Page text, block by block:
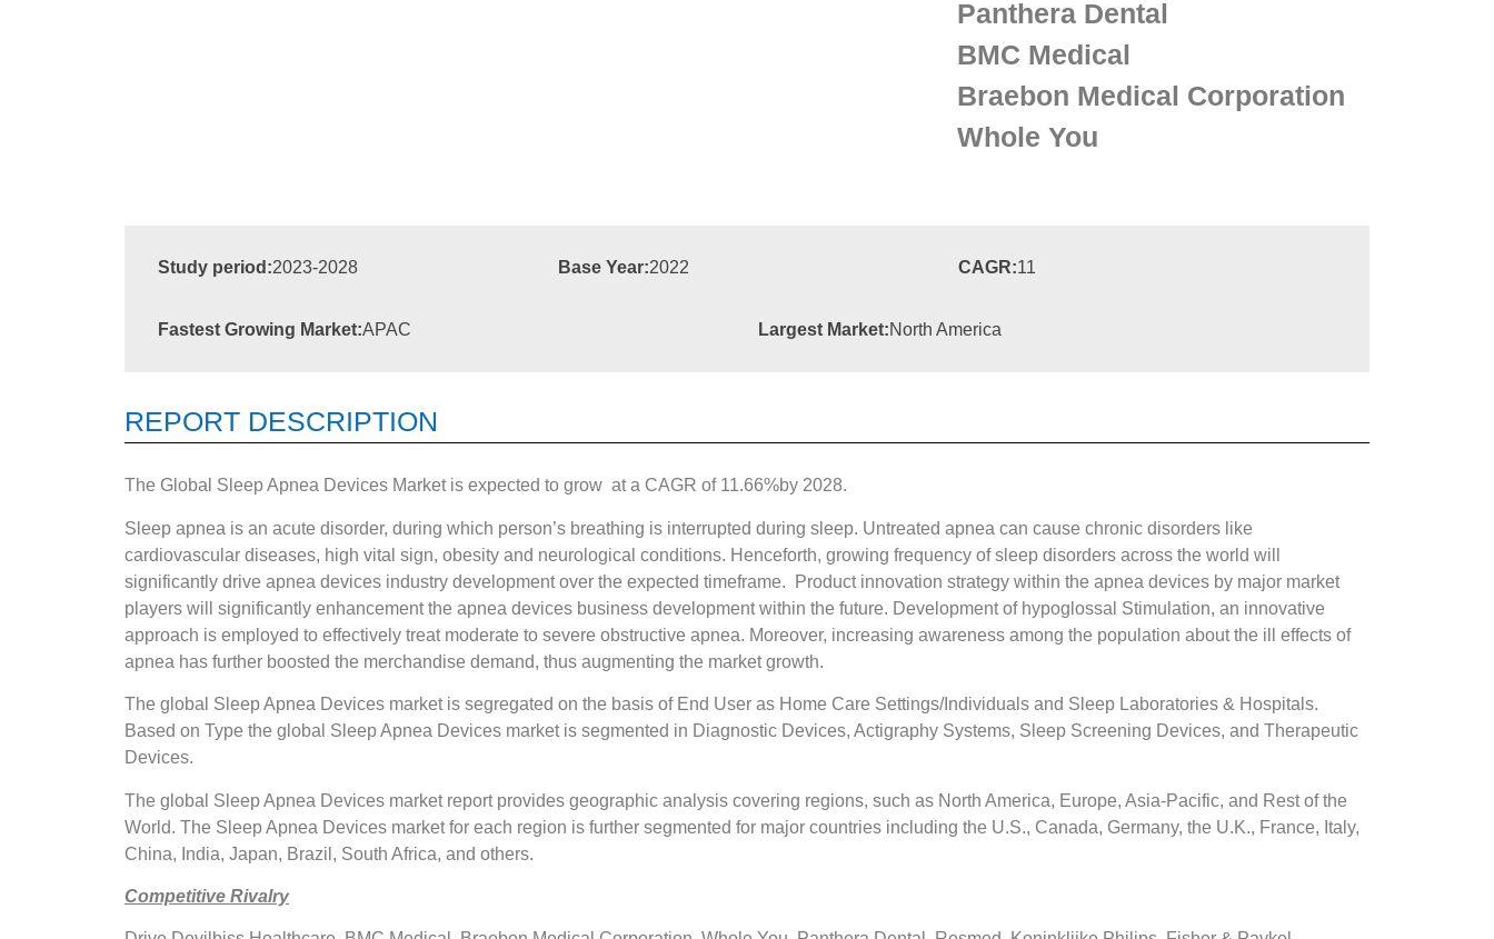
Panthera Dental
BMC Medical
Braebon Medical Corporation
Whole You
Study period:2023-2028 Base Year:2022 CAGR:11
Fastest Growing Market:APAC Largest Market:North America
REPORT DESCRIPTION
The Global Sleep Apnea Devices Market is expected to grow at a CAGR of 11.66%by 2028.
Sleep apnea is an acute disorder, during which person’s breathing is interrupted during sleep. Untreated apnea can cause chronic disorders like
cardiovascular diseases, high vital sign, obesity and neurological conditions. Henceforth, growing frequency of sleep disorders across the world will
significantly drive apnea devices industry development over the expected timeframe. Product innovation strategy within the apnea devices by major market
players will significantly enhancement the apnea devices business development within the future. Development of hypoglossal Stimulation, an innovative
approach is employed to effectively treat moderate to severe obstructive apnea. Moreover, increasing awareness among the population about the ill effects of
apnea has further boosted the merchandise demand, thus augmenting the market growth.
The global Sleep Apnea Devices market is segregated on the basis of End User as Home Care Settings/Individuals and Sleep Laboratories & Hospitals.
Based on Type the global Sleep Apnea Devices market is segmented in Diagnostic Devices, Actigraphy Systems, Sleep Screening Devices, and Therapeutic
Devices.
The global Sleep Apnea Devices market report provides geographic analysis covering regions, such as North America, Europe, Asia-Pacific, and Rest of the
World. The Sleep Apnea Devices market for each region is further segmented for major countries including the U.S., Canada, Germany, the U.K., France, Italy,
China, India, Japan, Brazil, South Africa, and others.
Competitive Rivalry